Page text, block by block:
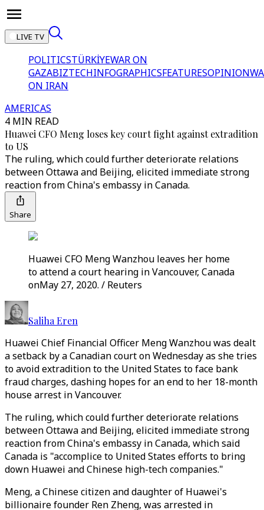
LIVE TV
POLITICSTÜRKİYEWAR ON
GAZABIZTECHINFOGRAPHICSFEATURESOPINION
ON IRAN
AMERICAS
4 MIN READ
Huawei CFO Meng loses key court fight against extradition
to US
The ruling, which could further deteriorate relations
between Ottawa and Beijing, elicited immediate strong
reaction from China's embassy in Canada.
Share
Huawei CFO Meng Wanzhou leaves her home
to attend a court hearing in Vancouver, Canada
onMay 27, 2020. / Reuters
Saliha Eren
Huawei Chief Financial Officer Meng Wanzhou was dealt
a setback by a Canadian court on Wednesday as she tries
to avoid extradition to the United States to face bank
fraud charges, dashing hopes for an end to her 18-month
house arrest in Vancouver.
The ruling, which could further deteriorate relations
between Ottawa and Beijing, elicited immediate strong
reaction from China's embassy in Canada, which said
Canada is "accomplice to United States efforts to bring
down Huawei and Chinese high-tech companies."
Meng, a Chinese citizen and daughter of Huawei's
billionaire founder Ren Zheng, was arrested in